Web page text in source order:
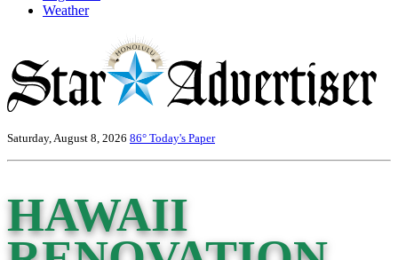
Weather
Saturday, August 8, 2026 86° Today's Paper
HAWAII